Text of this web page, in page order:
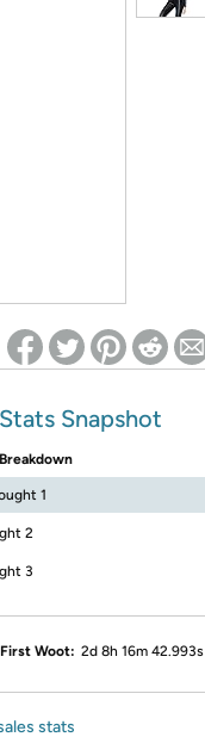
effect
Snapshot
1
2
3
Woot: 2d 8h 16m 42.993s
stats